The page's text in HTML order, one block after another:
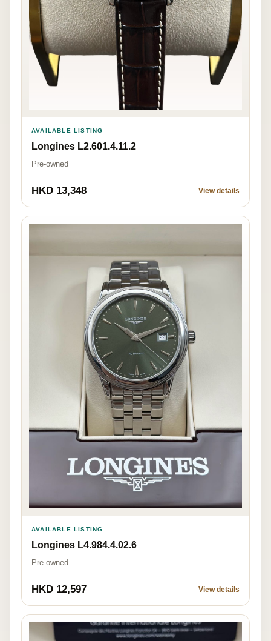
AVAILABLE LISTING
Longines L2.601.4.11.2
Pre-owned
HKD 13,348 View details
AVAILABLE LISTING
Longines L4.984.4.02.6
Pre-owned
HKD 12,597 View details